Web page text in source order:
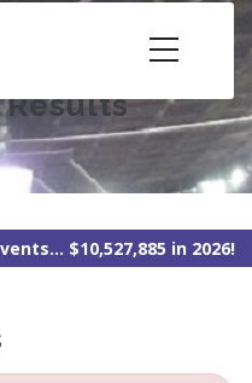
Results
$10,527,885 in 2026!